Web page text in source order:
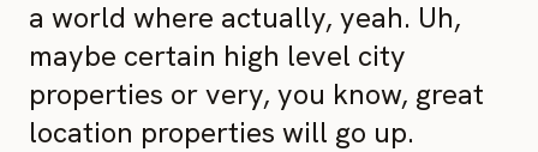
a world where actually, yeah. Uh,
maybe certain high level city
properties or very, you know, great
location properties will go up.